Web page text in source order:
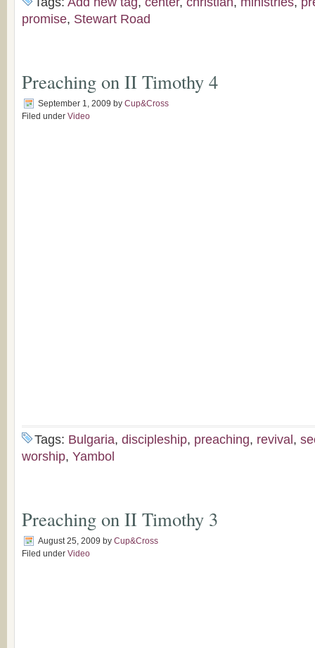
promise, Stewart Road
Preaching on II Timothy 4
September 1, 2009 by Cup&Cross
Filed under Video
Tags: Bulgaria, discipleship, preaching, revival ,
worship, Yambol
Preaching on II Timothy 3
August 25, 2009 by Cup&Cross
Filed under Video